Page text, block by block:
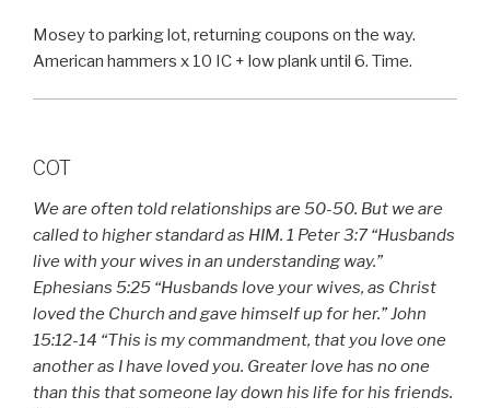
Mosey to parking lot, returning coupons on the way.
American hammers x 10 IC + low plank until 6. Time.
COT
We are often told relationships are 50-50. But we are
called to higher standard as HIM. 1 Peter 3:7 “Husbands
live with your wives in an understanding way.”
Ephesians 5:25 “Husbands love your wives, as Christ
loved the Church and gave himself up for her.” John
15:12-14 “This is my commandment, that you love one
another as I have loved you. Greater love has no one
than this that someone lay down his life for his friends.